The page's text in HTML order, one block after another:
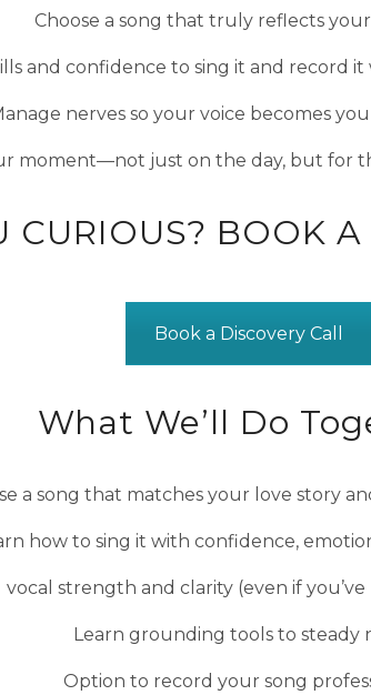
Choose a song that truly reflects
and confidence to sing it and record
nerves so your voice becomes
moment—not just on the day, but for
CURIOUS? BOOK
Book a Discovery Call
What We’ll Do
a song that matches your love story
how to sing it with confidence,
vocal strength and clarity (even if
Learn grounding tools to steady
Option to record your song